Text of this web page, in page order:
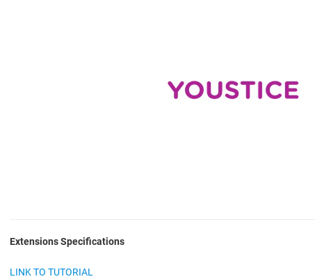
Extensions Specifications
LINK TO TUTORIAL